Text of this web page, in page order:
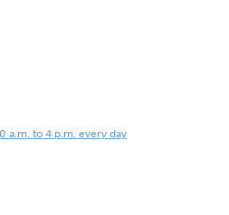
a.m. to 4 p.m. every day